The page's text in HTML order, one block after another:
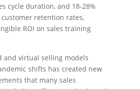
cycle duration, and 18-28%
retention rates,
ROI on sales training
and virtual selling models
shifts has created new
that many sales